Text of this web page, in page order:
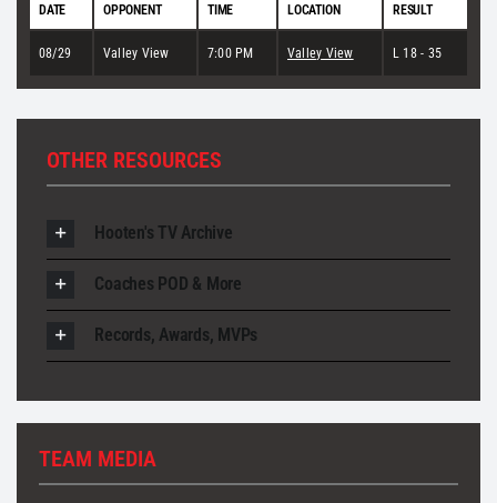
DATE OPPONENT TIME LOCATION RESULT
08/29 Valley View 7:00 PM Valley View L 18 - 35
OTHER RESOURCES
Hooten's TV Archive
Coaches POD & More
Records, Awards, MVPs
TEAM MEDIA